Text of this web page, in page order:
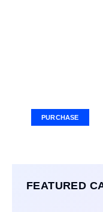
PURCHASE
FEATURED